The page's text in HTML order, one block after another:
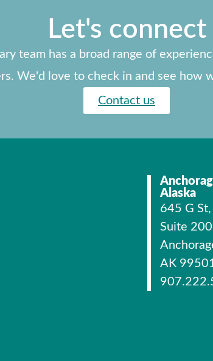
Let's connect
team has a broad range of
We'd love to check in and see how
Contact us
Alaska
645 G St,
Suite 200
AK